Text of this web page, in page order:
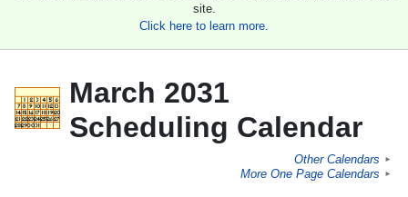
site.
Click here to learn more.
March 2031
Scheduling Calendar
Other Calendars ►
More One Page Calendars ►